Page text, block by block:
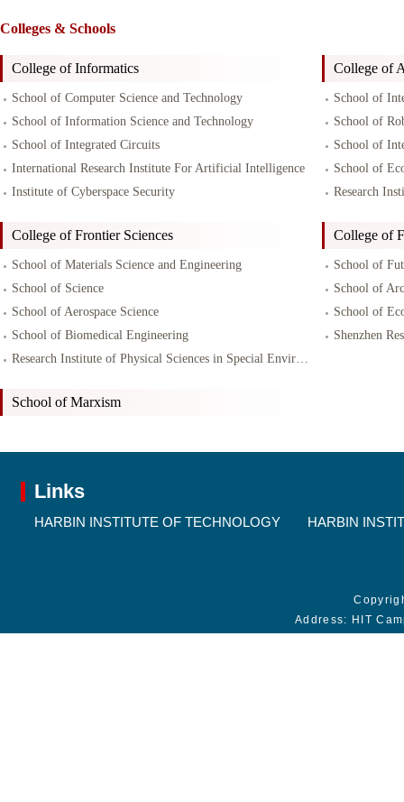
Colleges & Schools
College of Informatics
School of Computer Science and Technology
School of Information Science and Technology
School of Integrated Circuits
International Research Institute For Artificial Intelligence
Institute of Cyberspace Security
College of
School of
School of
School of
School of
Research
College of Frontier Sciences
School of Materials Science and Engineering
School of Science
School of Aerospace Science
School of Biomedical Engineering
Research Institute of Physical Sciences in Special Environments
College of
School of
School of
School of
School of Marxism
Links
HARBIN INSTITUTE OF TECHNOLOGY HARBIN
Address: HIT